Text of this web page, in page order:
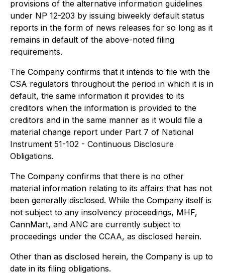
provisions of the alternative information guidelines
under NP 12-203 by issuing biweekly default status
reports in the form of news releases for so long as it
remains in default of the above-noted filing
requirements.
The Company confirms that it intends to file with the
CSA regulators throughout the period in which it is in
default, the same information it provides to its
creditors when the information is provided to the
creditors and in the same manner as it would file a
material change report under Part 7 of National
Instrument 51-102 - Continuous Disclosure
Obligations.
The Company confirms that there is no other
material information relating to its affairs that has not
been generally disclosed. While the Company itself is
not subject to any insolvency proceedings, MHF,
CannMart, and ANC are currently subject to
proceedings under the CCAA, as disclosed herein.
Other than as disclosed herein, the Company is up to
date in its filing obligations.